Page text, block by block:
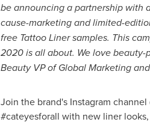
be announcing a partnership with
cause-marketing and limited-
free Tattoo Liner samples. This
2020 is all about. We love
Beauty VP of Global Marketing and
Join the brand's Instagram
#cateyesforall with new liner